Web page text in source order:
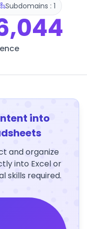
Subdomains : 1
into
and organize
into Excel or
skills required.